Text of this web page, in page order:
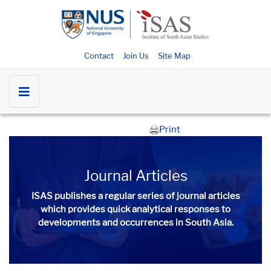
Contact Join Us Site Map
Print
Journal Articles
ISAS publishes a regular series of journal articles
which provides quick analytical responses to
developments and occurrences in South Asia.​​​